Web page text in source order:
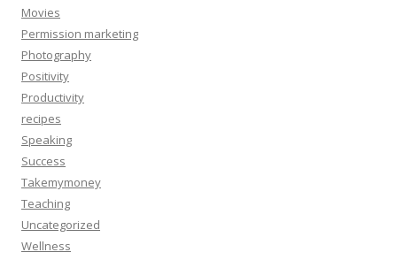
Movies
Permission marketing
Photography
Positivity
Productivity
recipes
Speaking
Success
Takemymoney
Teaching
Uncategorized
Wellness